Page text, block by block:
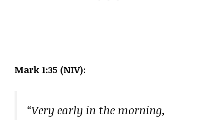
Mark 1:35 (NIV):
“Very early in the morning,